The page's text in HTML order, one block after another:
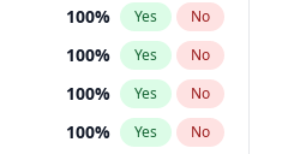
100% Yes No
100% Yes No
100% Yes No
100% Yes No